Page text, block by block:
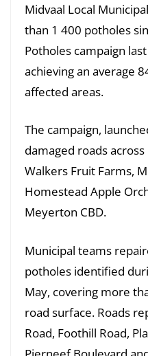
Midvaal Local
than 1 400 potholes
Potholes campaign
achieving an average
affected areas.
The campaign,
damaged roads
Walkers Fruit Farms,
Homestead Apple
Meyerton CBD.
Municipal teams
potholes identified
May, covering more
road surface. Roads
Road, Foothill Road,